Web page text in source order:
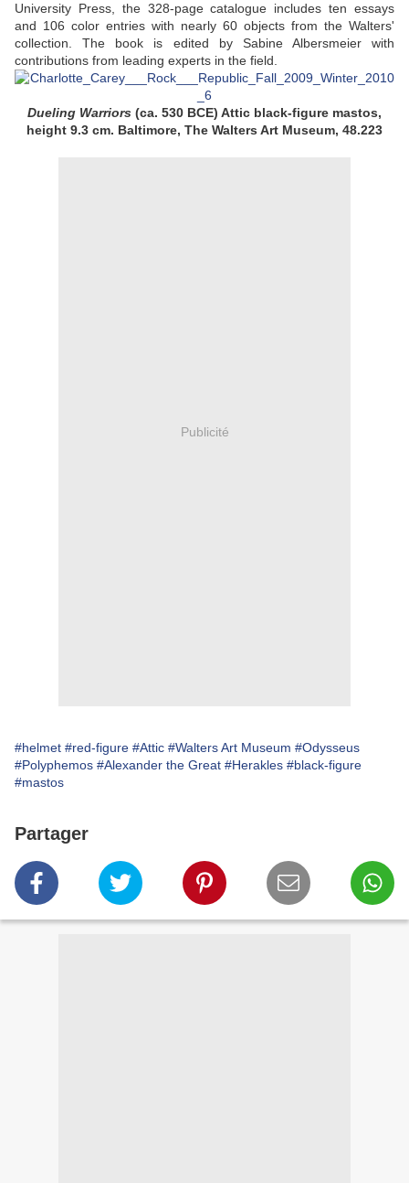
University Press, the 328-page catalogue includes ten essays
and 106 color entries with nearly 60 objects from the Walters'
collection. The book is edited by Sabine Albersmeier with
contributions from leading experts in the field.
Dueling Warriors (ca. 530 BCE) Attic black-figure mastos,
height 9.3 cm. Baltimore, The Walters Art Museum, 48.223
Publicité
#helmet #red-figure #Attic #Walters Art Museum #Odysseus
#Polyphemos #Alexander the Great #Herakles #black-figure
#mastos
Partager